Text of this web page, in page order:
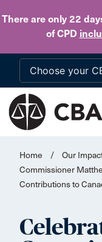
There are only 22
of CPD
Home / Our
Commissioner
Contributions to